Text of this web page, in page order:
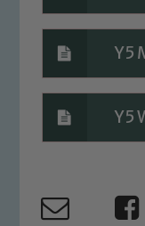
Our
welfare of
We
please